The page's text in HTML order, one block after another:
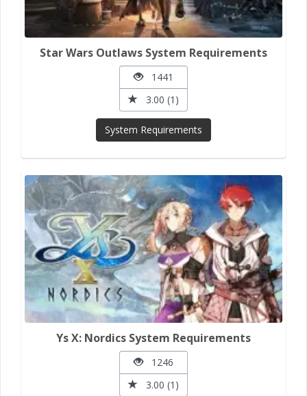
Star Wars Outlaws System Requirements
1441
3.00 (1)
System Requirements
Ys X: Nordics System Requirements
1246
3.00 (1)